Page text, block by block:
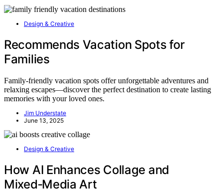
Design & Creative
Recommends Vacation Spots for
Families
Family-friendly vacation spots offer unforgettable adventures and
relaxing escapes—discover the perfect destination to create lasting
memories with your loved ones.
Jim Understate
June 13, 2025
Design & Creative
How AI Enhances Collage and
Mixed‑Media Art